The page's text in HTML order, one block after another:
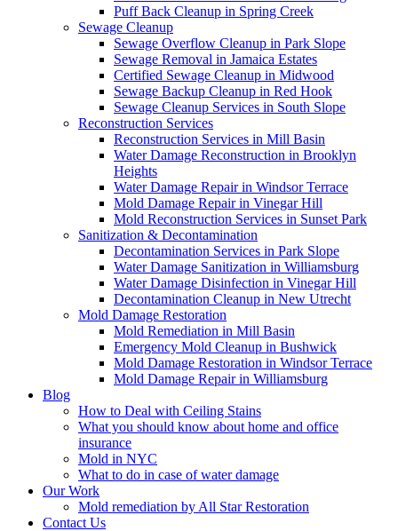
Puff Back Cleanup in Spring Creek
Sewage Cleanup
Sewage Overflow Cleanup in Park Slope
Sewage Removal in Jamaica Estates
Certified Sewage Cleanup in Midwood
Sewage Backup Cleanup in Red Hook
Sewage Cleanup Services in South Slope
Reconstruction Services
Reconstruction Services in Mill Basin
Water Damage Reconstruction in Brooklyn
Heights
Water Damage Repair in Windsor Terrace
Mold Damage Repair in Vinegar Hill
Mold Reconstruction Services in Sunset Park
Sanitization & Decontamination
Decontamination Services in Park Slope
Water Damage Sanitization in Williamsburg
Water Damage Disinfection in Vinegar Hill
Decontamination Cleanup in New Utrecht
Mold Damage Restoration
Mold Remediation in Mill Basin
Emergency Mold Cleanup in Bushwick
Mold Damage Restoration in Windsor Terrace
Mold Damage Repair in Williamsburg
Blog
How to Deal with Ceiling Stains
What you should know about home and office
insurance
Mold in NYC
What to do in case of water damage
Our Work
Mold remediation by All Star Restoration
Contact Us